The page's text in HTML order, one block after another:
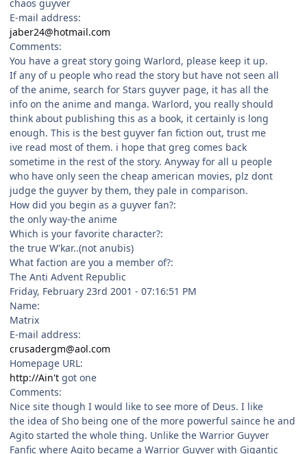
chaos guyver
E-mail address:
jaber24@hotmail.com
Comments:
You have a great story going Warlord, please keep it up.
If any of u people who read the story but have not seen all
of the anime, search for Stars guyver page, it has all the
info on the anime and manga. Warlord, you really should
think about publishing this as a book, it certainly is long
enough. This is the best guyver fan fiction out, trust me
ive read most of them. i hope that greg comes back
sometime in the rest of the story. Anyway for all u people
who have only seen the cheap american movies, plz dont
judge the guyver by them, they pale in comparison.
How did you begin as a guyver fan?:
the only way-the anime
Which is your favorite character?:
the true W'kar..(not anubis)
What faction are you a member of?:
The Anti Advent Republic
Friday, February 23rd 2001 - 07:16:51 PM
Name:
Matrix
E-mail address:
crusadergm@aol.com
Homepage URL:
http://Ain't got one
Comments:
Nice site though I would like to see more of Deus. I like
the idea of Sho being one of the more powerful saince he and
Agito started the whole thing. Unlike the Warrior Guyver
Fanfic where Agito became a Warrior Guyver with Gigantic